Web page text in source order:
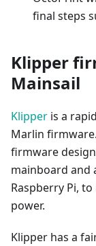
final steps
Klipper
Mainsail
Klipper is a
Marlin
firmware
mainboard and
Raspberry Pi,
power.
Klipper has a